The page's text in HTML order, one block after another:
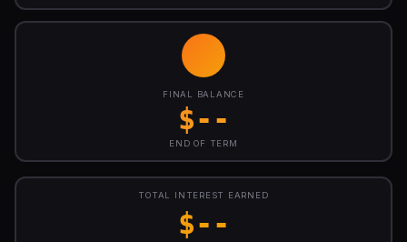
FINAL BALANCE
$--
END OF TERM
TOTAL INTEREST EARNED
$--